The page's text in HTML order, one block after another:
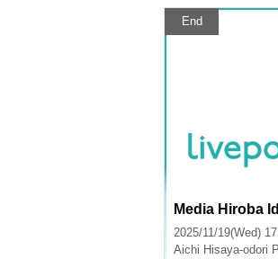
End
Media Hiroba
2025/11/19(Wed)
Aichi Hisaya-odori